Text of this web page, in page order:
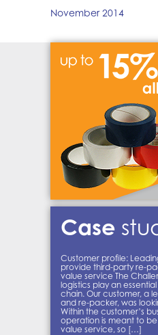
November 2014
Case
Customer profile:
provide third-party re-
value service The
logistics play an
chain. Our customer, a
and re-packer, was
Within the customer’s
operation is meant to
value service, so […]